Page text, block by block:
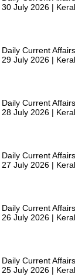
30 July 2026 |
Daily Current
29 July 2026 |
Daily Current
28 July 2026 |
Daily Current
27 July 2026 |
Daily Current
26 July 2026 |
Daily Current
25 July 2026 |